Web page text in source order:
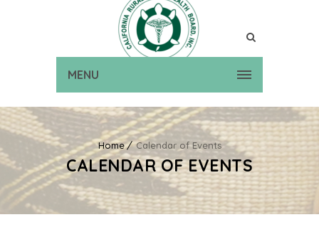
MENU
Home Calendar of Events
CALENDAR OF EVENTS